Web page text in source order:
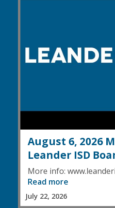
August 6, 2026
Leander ISD
More info:
Read more
July 22, 2026